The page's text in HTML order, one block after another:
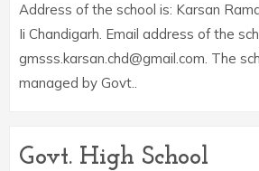
Address of the school is: Karsan
Ii Chandigarh. Email address of the
gmsss.karsan.chd@gmail.com. The
managed by Govt..
Govt. High School